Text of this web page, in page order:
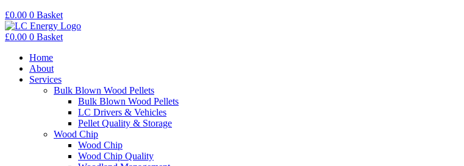
£0.00 0 Basket
£0.00 0 Basket
Home
About
Services
Bulk Blown Wood Pellets
Bulk Blown Wood Pellets
LC Drivers & Vehicles
Pellet Quality & Storage
Wood Chip
Wood Chip
Wood Chip Quality